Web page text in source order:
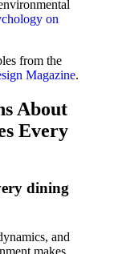
on
from the
Magazine.
About
Every
dining
and
makes